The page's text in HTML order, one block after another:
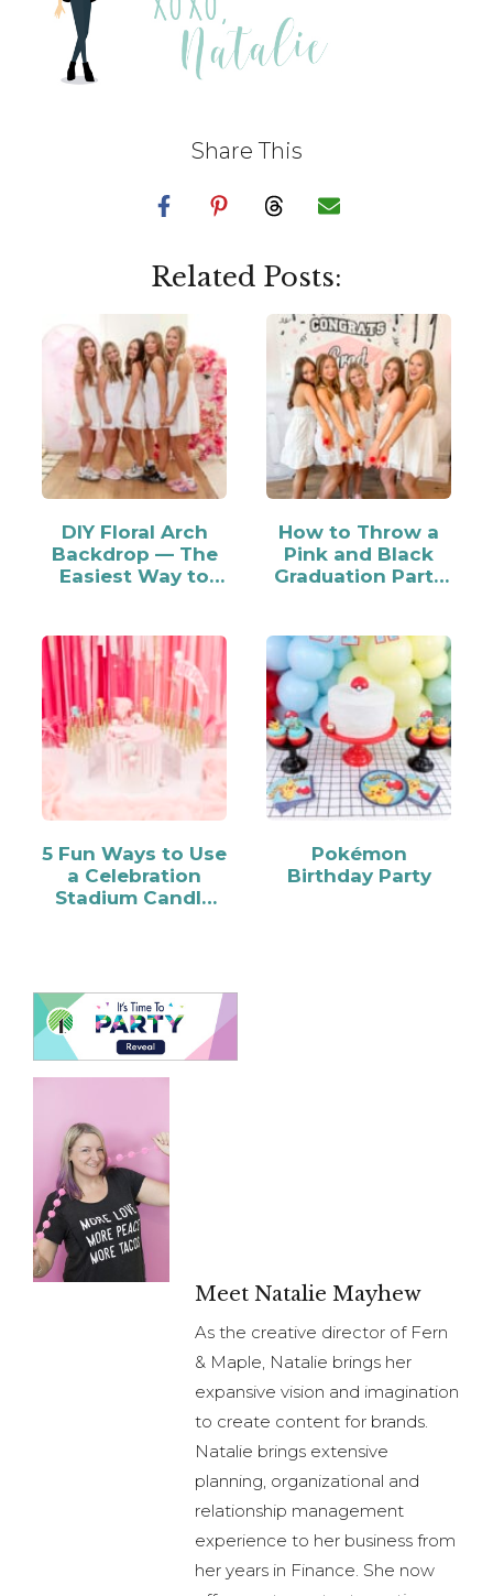
Share This
Related Posts:
DIY Floral Arch
Backdrop — The
Easiest Way to
How to Throw a
Pink and Black
Graduation Party
5 Fun Ways to Use
a Celebration
Stadium Candle
Pokémon
Birthday Party
Meet Natalie Mayhew
As the creative director of Fern
& Maple, Natalie brings her
expansive vision and imagination
to create content for brands.
Natalie brings extensive
planning, organizational and
relationship management
experience to her business from
her years in Finance. She now